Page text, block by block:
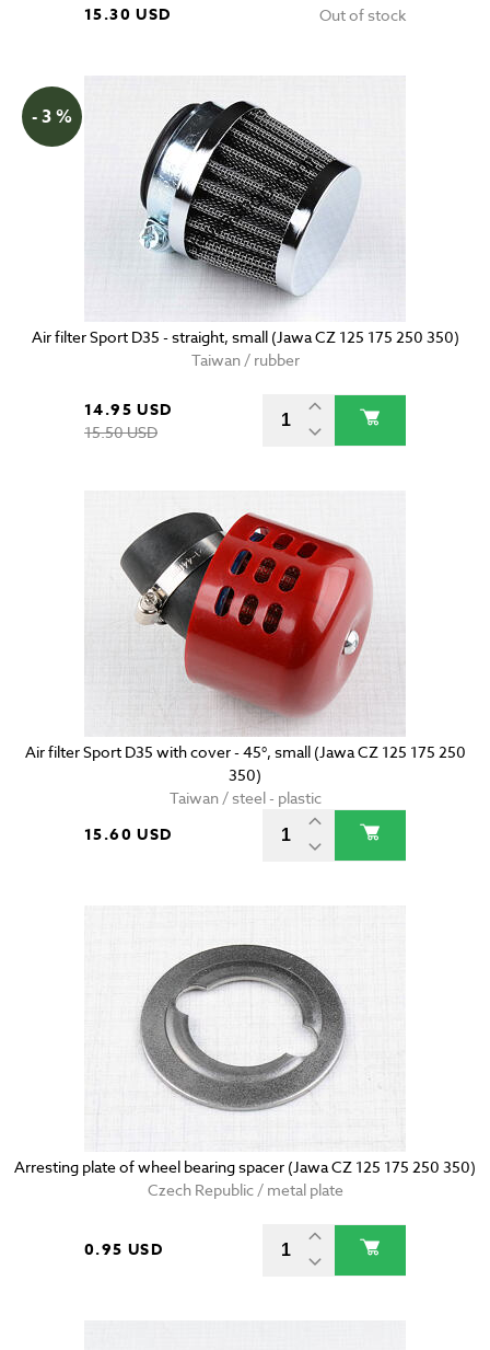
15.30 USD Out of stock
- 3 %
Air filter Sport D35 - straight, small (Jawa CZ 125 175 250 350)
Taiwan / rubber
14.95 USD
15.50 USD
Air filter Sport D35 with cover - 45°, small (Jawa CZ 125 175 250
350)
Taiwan / steel - plastic
15.60 USD
Arresting plate of wheel bearing spacer (Jawa CZ 125 175 250 350)
Czech Republic / metal plate
0.95 USD